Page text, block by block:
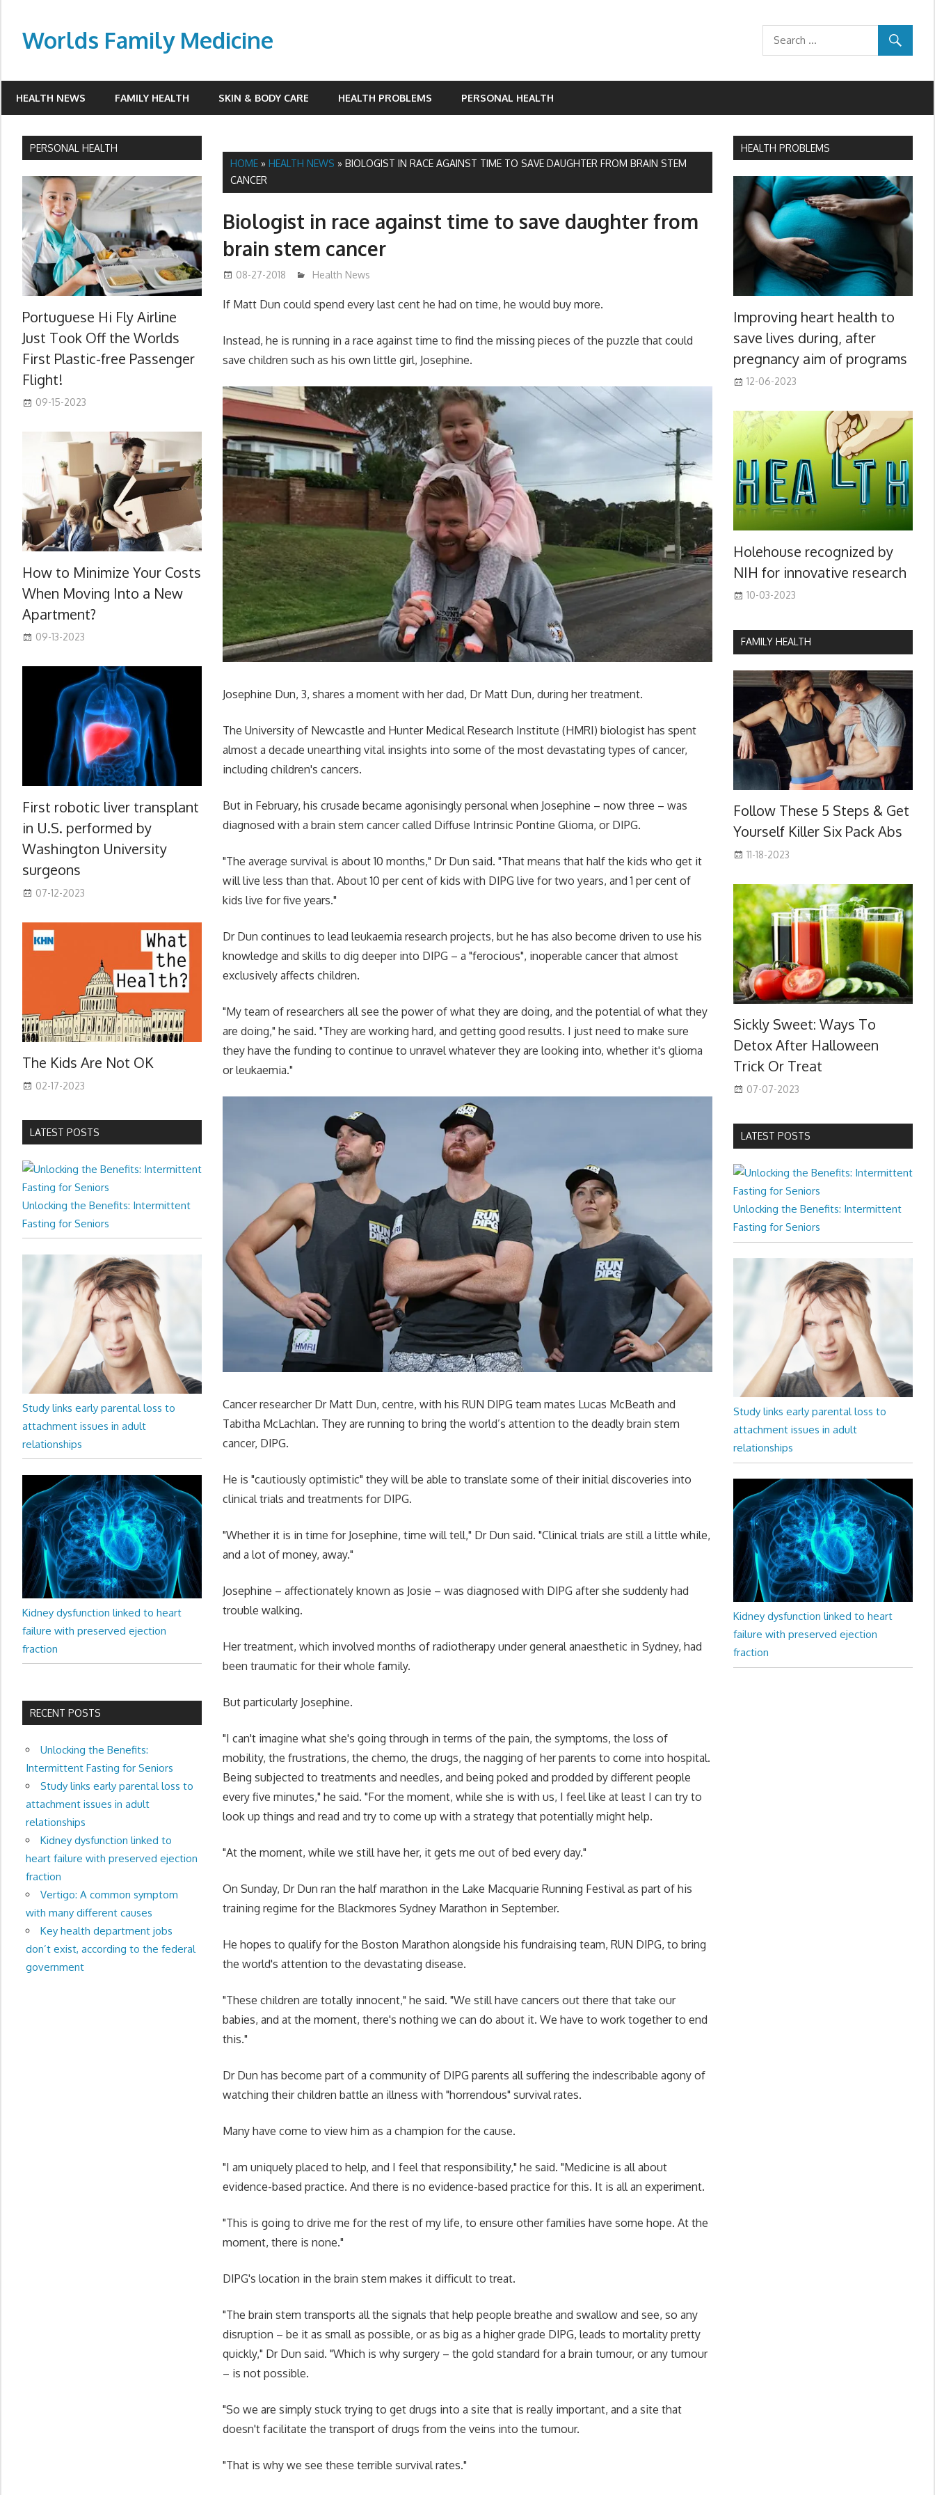
contentWorlds Family Medicine
HEALTH NEWS FAMILY HEALTH SKIN & BODY CARE HEALTH PROBLEMS PERSONAL HEALTH
HOME »HEALTH NEWS »BIOLOGIST IN RACE AGAINST TIME TO SAVE DAUGHTER FROM BRAIN STEM
CANCER
Biologist in race against time to save daughter from
brain stem cancer
08-27-2018 mediabest
Health News
If Matt Dun could spend every last cent he had on time, he would buy more.
Instead, he is running in a race against time to find the missing pieces of the puzzle that could
save children such as his own little girl, Josephine.
Josephine Dun, 3, shares a moment with her dad, Dr Matt Dun, during her treatment.
The University of Newcastle and Hunter Medical Research Institute (HMRI) biologist has spent
almost a decade unearthing vital insights into some of the most devastating types of cancer,
including children's cancers.
But in February, his crusade became agonisingly personal when Josephine – now three – was
diagnosed with a brain stem cancer called Diffuse Intrinsic Pontine Glioma, or DIPG.
"The average survival is about 10 months," Dr Dun said. "That means that half the kids who get it
will live less than that. About 10 per cent of kids with DIPG live for two years, and 1 per cent of
kids live for five years."
Dr Dun continues to lead leukaemia research projects, but he has also become driven to use his
knowledge and skills to dig deeper into DIPG – a "ferocious", inoperable cancer that almost
exclusively affects children.
"My team of researchers all see the power of what they are doing, and the potential of what they
are doing," he said. "They are working hard, and getting good results. I just need to make sure
they have the funding to continue to unravel whatever they are looking into, whether it's glioma
or leukaemia."
Cancer researcher Dr Matt Dun, centre, with his RUN DIPG team mates Lucas McBeath and
Tabitha McLachlan. They are running to bring the world’s attention to the deadly brain stem
cancer, DIPG.
He is "cautiously optimistic" they will be able to translate some of their initial discoveries into
clinical trials and treatments for DIPG.
"Whether it is in time for Josephine, time will tell," Dr Dun said. "Clinical trials are still a little while,
and a lot of money, away."
Josephine – affectionately known as Josie – was diagnosed with DIPG after she suddenly had
trouble walking.
Her treatment, which involved months of radiotherapy under general anaesthetic in Sydney, had
been traumatic for their whole family.
But particularly Josephine.
"I can't imagine what she's going through in terms of the pain, the symptoms, the loss of
mobility, the frustrations, the chemo, the drugs, the nagging of her parents to come into hospital.
Being subjected to treatments and needles, and being poked and prodded by different people
every five minutes," he said. "For the moment, while she is with us, I feel like at least I can try to
look up things and read and try to come up with a strategy that potentially might help.
"At the moment, while we still have her, it gets me out of bed every day."
On Sunday, Dr Dun ran the half marathon in the Lake Macquarie Running Festival as part of his
training regime for the Blackmores Sydney Marathon in September.
He hopes to qualify for the Boston Marathon alongside his fundraising team, RUN DIPG, to bring
the world's attention to the devastating disease.
"These children are totally innocent," he said. "We still have cancers out there that take our
babies, and at the moment, there's nothing we can do about it. We have to work together to end
this."
Dr Dun has become part of a community of DIPG parents all suffering the indescribable agony of
watching their children battle an illness with "horrendous" survival rates.
Many have come to view him as a champion for the cause.
"I am uniquely placed to help, and I feel that responsibility," he said. "Medicine is all about
evidence-based practice. And there is no evidence-based practice for this. It is all an experiment.
"This is going to drive me for the rest of my life, to ensure other families have some hope. At the
moment, there is none."
DIPG's location in the brain stem makes it difficult to treat.
"The brain stem transports all the signals that help people breathe and swallow and see, so any
disruption – be it as small as possible, or as big as a higher grade DIPG, leads to mortality pretty
quickly," Dr Dun said. "Which is why surgery – the gold standard for a brain tumour, or any tumour
– is not possible.
"So we are simply stuck trying to get drugs into a site that is really important, and a site that
doesn't facilitate the transport of drugs from the veins into the tumour.
"That is why we see these terrible survival rates."
PERSONAL HEALTH
Portuguese Hi Fly Airline
Just Took Off the Worlds
First Plastic-free Passenger
Flight!
09-15-2023
How to Minimize Your Costs
When Moving Into a New
Apartment?
09-13-2023
First robotic liver transplant
in U.S. performed by
Washington University
surgeons
07-12-2023
The Kids Are Not OK
02-17-2023
LATEST POSTS
Unlocking the Benefits: Intermittent
Fasting for Seniors
Study links early parental loss to
attachment issues in adult
relationships
Kidney dysfunction linked to heart
failure with preserved ejection
fraction
RECENT POSTS
Unlocking the Benefits:
Intermittent Fasting for Seniors
Study links early parental loss to
attachment issues in adult
relationships
Kidney dysfunction linked to
heart failure with preserved ejection
fraction
Vertigo: A common symptom
with many different causes
Key health department jobs
don’t exist, according to the federal
government
HEALTH PROBLEMS
Improving heart health to
save lives during, after
pregnancy aim of programs
12-06-2023
Holehouse recognized by
NIH for innovative research
10-03-2023
FAMILY HEALTH
Follow These 5 Steps & Get
Yourself Killer Six Pack Abs
11-18-2023
Sickly Sweet: Ways To
Detox After Halloween
Trick Or Treat
07-07-2023
LATEST POSTS
Unlocking the Benefits: Intermittent
Fasting for Seniors
Study links early parental loss to
attachment issues in adult
relationships
Kidney dysfunction linked to heart
failure with preserved ejection
fraction